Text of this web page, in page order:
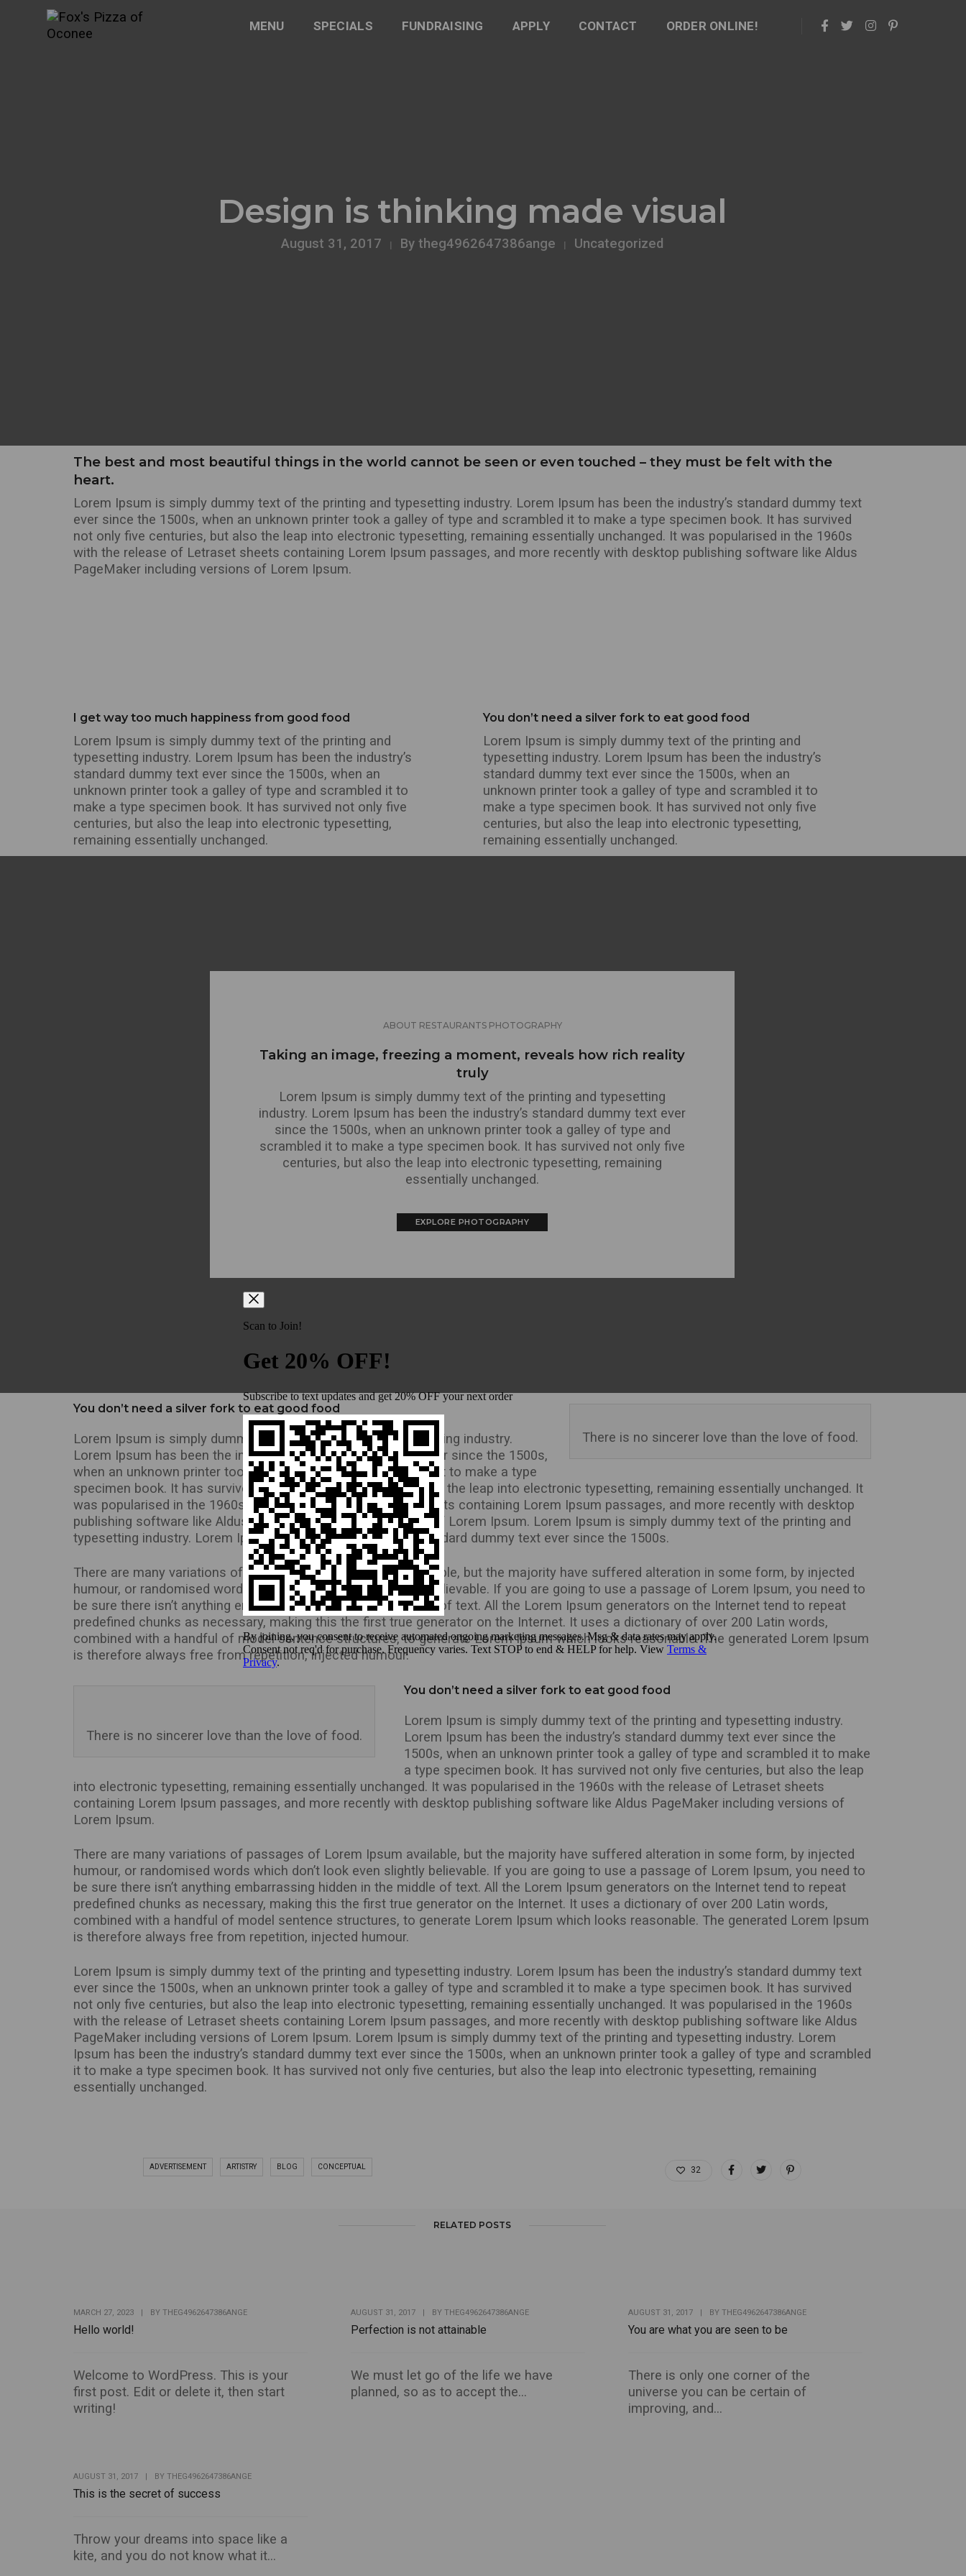
MENU SPECIALS FUNDRAISING APPLY CONTACT ORDER ONLINE!
Design is thinking made visual
August 31, 2017 By theg4962647386ange Uncategorized
The best and most beautiful things in the world cannot be seen or even touched – they must be felt with the
heart.
Lorem Ipsum is simply dummy text of the printing and typesetting industry. Lorem Ipsum has been the industry’s standard dummy text
ever since the 1500s, when an unknown printer took a galley of type and scrambled it to make a type specimen book. It has survived
not only five centuries, but also the leap into electronic typesetting, remaining essentially unchanged. It was popularised in the 1960s
with the release of Letraset sheets containing Lorem Ipsum passages, and more recently with desktop publishing software like Aldus
PageMaker including versions of Lorem Ipsum.
I get way too much happiness from good food
Lorem Ipsum is simply dummy text of the printing and
typesetting industry. Lorem Ipsum has been the industry’s
standard dummy text ever since the 1500s, when an
unknown printer took a galley of type and scrambled it to
make a type specimen book. It has survived not only five
centuries, but also the leap into electronic typesetting,
remaining essentially unchanged.
You don’t need a silver fork to eat good food
Lorem Ipsum is simply dummy text of the printing and
typesetting industry. Lorem Ipsum has been the industry’s
standard dummy text ever since the 1500s, when an
unknown printer took a galley of type and scrambled it to
make a type specimen book. It has survived not only five
centuries, but also the leap into electronic typesetting,
remaining essentially unchanged.
ABOUT RESTAURANTS PHOTOGRAPHY
Taking an image, freezing a moment, reveals how rich reality
truly
Lorem Ipsum is simply dummy text of the printing and typesetting
industry. Lorem Ipsum has been the industry’s standard dummy text ever
since the 1500s, when an unknown printer took a galley of type and
scrambled it to make a type specimen book. It has survived not only five
centuries, but also the leap into electronic typesetting, remaining
essentially unchanged.
EXPLORE PHOTOGRAPHY
There is no sincerer love than the love of food.
You don’t need a silver fork to eat good food
Lorem Ipsum is simply dummy text of the printing and typesetting industry.
Lorem Ipsum has been the industry’s standard dummy text ever since the 1500s,
when an unknown printer took a galley of type and scrambled it to make a type
specimen book. It has survived not only five centuries, but also the leap into electronic typesetting, remaining essentially unchanged. It
was popularised in the 1960s with the release of Letraset sheets containing Lorem Ipsum passages, and more recently with desktop
publishing software like Aldus PageMaker including versions of Lorem Ipsum. Lorem Ipsum is simply dummy text of the printing and
typesetting industry. Lorem Ipsum has been the industry’s standard dummy text ever since the 1500s.
There are many variations of passages of Lorem Ipsum available, but the majority have suffered alteration in some form, by injected
humour, or randomised words which don’t look even slightly believable. If you are going to use a passage of Lorem Ipsum, you need to
be sure there isn’t anything embarrassing hidden in the middle of text. All the Lorem Ipsum generators on the Internet tend to repeat
predefined chunks as necessary, making this the first true generator on the Internet. It uses a dictionary of over 200 Latin words,
combined with a handful of model sentence structures, to generate Lorem Ipsum which looks reasonable. The generated Lorem Ipsum
is therefore always free from repetition, injected humour.
There is no sincerer love than the love of food.
You don’t need a silver fork to eat good food
Lorem Ipsum is simply dummy text of the printing and typesetting industry.
Lorem Ipsum has been the industry’s standard dummy text ever since the
1500s, when an unknown printer took a galley of type and scrambled it to make
a type specimen book. It has survived not only five centuries, but also the leap
into electronic typesetting, remaining essentially unchanged. It was popularised in the 1960s with the release of Letraset sheets
containing Lorem Ipsum passages, and more recently with desktop publishing software like Aldus PageMaker including versions of
Lorem Ipsum.
There are many variations of passages of Lorem Ipsum available, but the majority have suffered alteration in some form, by injected
humour, or randomised words which don’t look even slightly believable. If you are going to use a passage of Lorem Ipsum, you need to
be sure there isn’t anything embarrassing hidden in the middle of text. All the Lorem Ipsum generators on the Internet tend to repeat
predefined chunks as necessary, making this the first true generator on the Internet. It uses a dictionary of over 200 Latin words,
combined with a handful of model sentence structures, to generate Lorem Ipsum which looks reasonable. The generated Lorem Ipsum
is therefore always free from repetition, injected humour.
Lorem Ipsum is simply dummy text of the printing and typesetting industry. Lorem Ipsum has been the industry’s standard dummy text
ever since the 1500s, when an unknown printer took a galley of type and scrambled it to make a type specimen book. It has survived
not only five centuries, but also the leap into electronic typesetting, remaining essentially unchanged. It was popularised in the 1960s
with the release of Letraset sheets containing Lorem Ipsum passages, and more recently with desktop publishing software like Aldus
PageMaker including versions of Lorem Ipsum. Lorem Ipsum is simply dummy text of the printing and typesetting industry. Lorem
Ipsum has been the industry’s standard dummy text ever since the 1500s, when an unknown printer took a galley of type and scrambled
it to make a type specimen book. It has survived not only five centuries, but also the leap into electronic typesetting, remaining
essentially unchanged.
ADVERTISEMENT ARTISTRY BLOG CONCEPTUAL 32
RELATED POSTS
MARCH 27, 2023 BY THEG4962647386ANGE
Hello world!
Welcome to WordPress. This is your
first post. Edit or delete it, then start
writing!
AUGUST 31, 2017 BYTHEG4962647386ANGE
Perfection is not attainable
We must let go of the life we have
planned, so as to accept the...
AUGUST 31, 2017 BYTHEG4962647386ANGE
You are what you are seen to be
There is only one corner of the
universe you can be certain of
improving, and...
AUGUST 31, 2017 | BY THEG4962647386ANGE
This is the secret of success
Throw your dreams into space like a
kite, and you do not know what it...